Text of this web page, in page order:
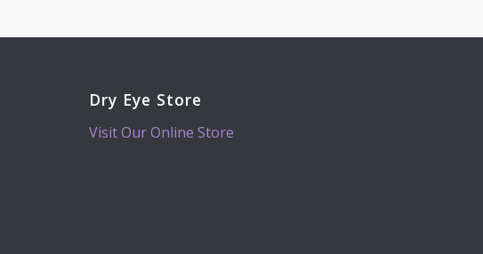
Dry Eye Store
Visit Our Online Store